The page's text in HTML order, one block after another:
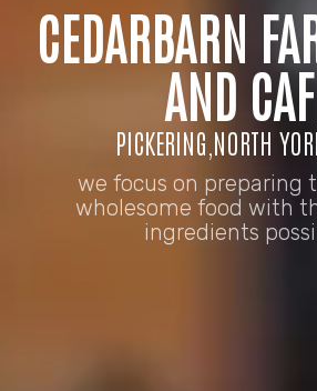
CEDARBARN
AND
PICKERING,NORTH
we focus on preparing
wholesome food with
ingredients